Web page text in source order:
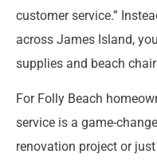
customer service.”
across James Island,
supplies and beach
For Folly Beach
service is a game-
renovation project or